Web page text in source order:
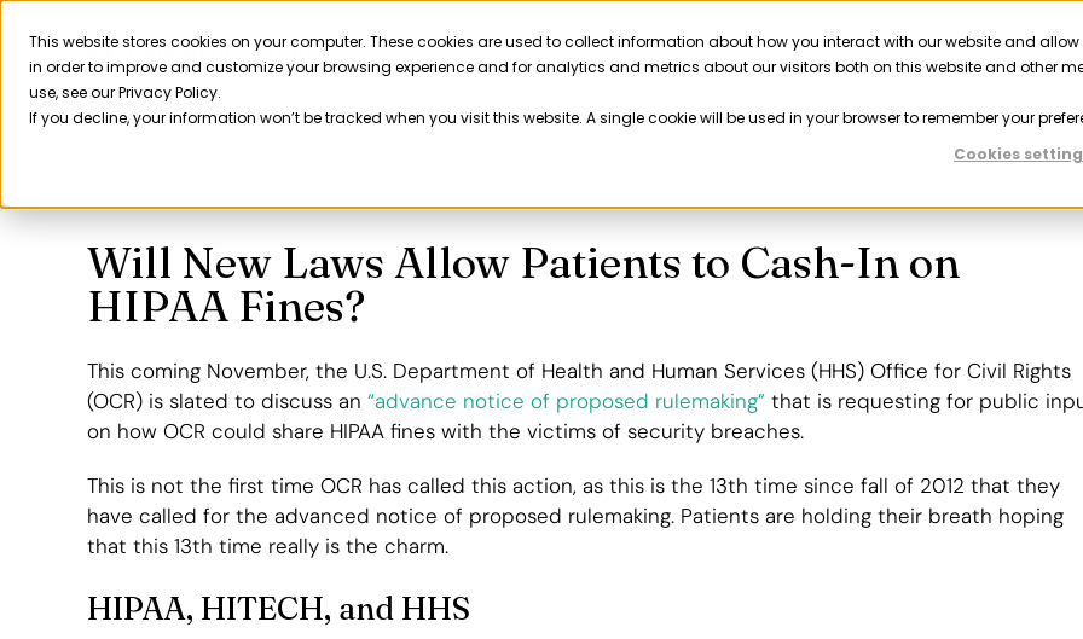
This website stores cookies on your computer. These cookies are used to collect information about how you interact with our website and
in order to improve and customize your browsing experience and for analytics and metrics about our visitors both on this website and other
use, see our Privacy Policy.
If you decline, your information won’t be tracked when you visit this website. A single cookie will be used in your browser to remember your
Cookies
Skip
content
Product Solutions Resources Company Partner
Previous
Will New Laws Allow Patients to Cash-In on
HIPAA Fines?
This coming November, the U.S. Department of Health and Human Services (HHS) Office for Civil Rights
(OCR) is slated to discuss an “advance notice of proposed rulemaking”that is requesting for public
on how OCR could share HIPAA fines with the victims of security breaches.
This is not the first time OCR has called this action, as this is the 13th time since fall of 2012 that they
have called for the advanced notice of proposed rulemaking. Patients are holding their breath hoping
that this 13th time really is the charm.
HIPAA, HITECH, and HHS